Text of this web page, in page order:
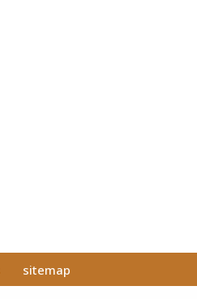
sitemap